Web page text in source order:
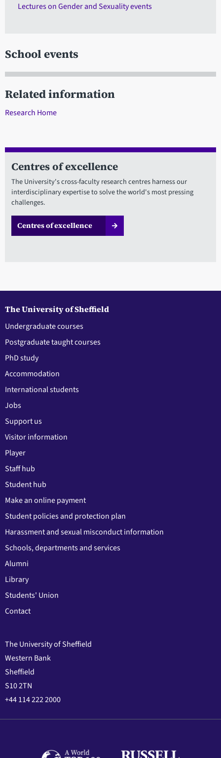
Lectures on Gender and Sexuality events
School events
Related information
Research Home
Centres of excellence
The University's cross-faculty research centres harness our
interdisciplinary expertise to solve the world's most pressing
challenges.
Centres of excellence
The University of Sheffield
Undergraduate courses
Postgraduate taught courses
PhD study
Accommodation
International students
Jobs
Support us
Visitor information
Player
Staff hub
Student hub
Make an online payment
Student policies and protection plan
Harassment and sexual misconduct information
Schools, departments and services
Alumni
Library
Students' Union
Contact
The University of Sheffield
Western Bank
Sheffield
S10 2TN
+44 114 222 2000